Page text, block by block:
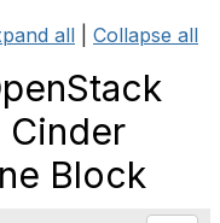
all Collapse all
Cinder
Block